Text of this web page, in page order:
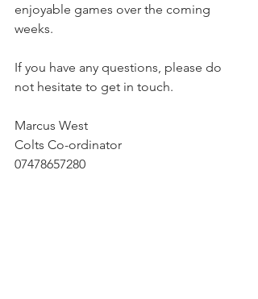
enjoyable games over the coming
weeks.
If you have any questions, please do
not hesitate to get in touch.
Marcus West
Colts Co-ordinator
07478657280